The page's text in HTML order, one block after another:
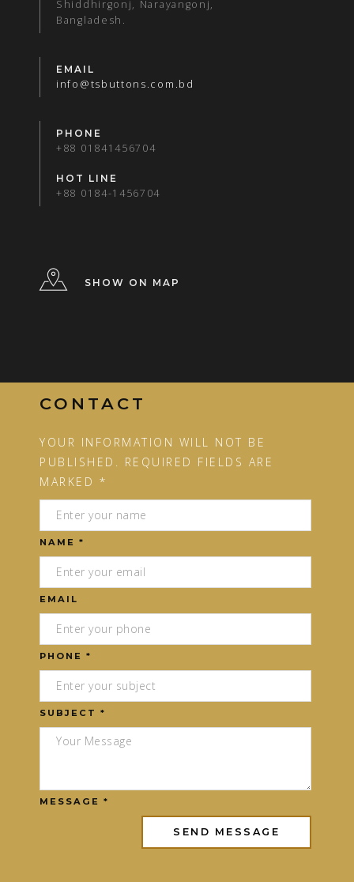
Shiddhirgonj, Narayangonj,
Bangladesh.
EMAIL
info@tsbuttons.com.bd
PHONE
+88 01841456704
HOT LINE
+88 0184-1456704
SHOW ON MAP
CONTACT
YOUR INFORMATION WILL NOT BE
PUBLISHED. REQUIRED FIELDS ARE
MARKED *
NAME *
EMAIL
PHONE *
SUBJECT *
MESSAGE *